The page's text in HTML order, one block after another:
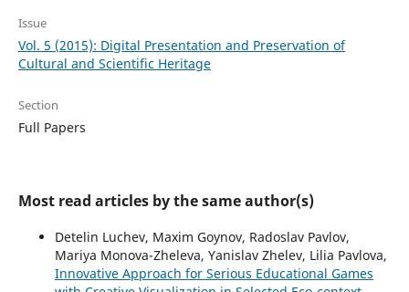
Issue
Vol. 5 (2015): Digital Presentation and Preservation of
Cultural and Scientific Heritage
Section
Full Papers
Most read articles by the same author(s)
Detelin Luchev, Maxim Goynov, Radoslav Pavlov,
Mariya Monova-Zheleva, Yanislav Zhelev, Lilia Pavlova,
Innovative Approach for Serious Educational Games